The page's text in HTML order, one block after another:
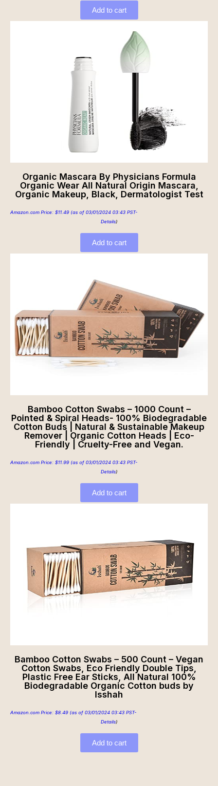
Add to cart
Organic Mascara By Physicians Formula
Organic Wear All Natural Origin Mascara,
Organic Makeup, Black, Dermatologist Test
Amazon.com Price: $11.49 (as of 03/01/2024 03:43 PST-
Details)
Add to cart
Bamboo Cotton Swabs – 1000 Count –
Pointed & Spiral Heads- 100% Biodegradable
Cotton Buds | Natural & Sustainable Makeup
Remover | Organic Cotton Heads | Eco-
Friendly | Cruelty-Free and Vegan.
Amazon.com Price: $11.99 (as of 03/01/2024 03:43 PST-
Details)
Add to cart
Bamboo Cotton Swabs – 500 Count – Vegan
Cotton Swabs, Eco Friendly Double Tips,
Plastic Free Ear Sticks, All Natural 100%
Biodegradable Organic Cotton buds by
Isshah
Amazon.com Price: $8.49 (as of 03/01/2024 03:43 PST-
Details)
Add to cart